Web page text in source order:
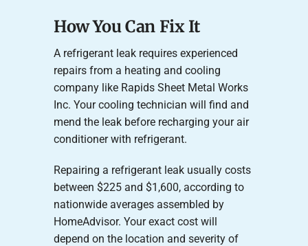
How You Can Fix It
A refrigerant leak requires experienced
repairs from a heating and cooling
company like Rapids Sheet Metal Works
Inc. Your cooling technician will find and
mend the leak before recharging your air
conditioner with refrigerant.
Repairing a refrigerant leak usually costs
between $225 and $1,600, according to
nationwide averages assembled by
HomeAdvisor. Your exact cost will
depend on the location and severity of